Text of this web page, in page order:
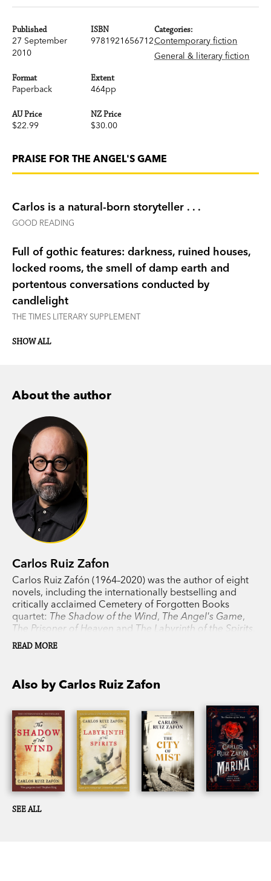
Published
27 September
2010
ISBN
9781921656712
Format
Paperback
Extent
464pp
AU Price
$22.99
NZ Price
$30.00
Categories:
Contemporary fiction
General & literary fiction
PRAISE FOR THE ANGEL'S GAME
Carlos is a natural-born storyteller . . .
GOOD READING
Full of gothic features: darkness, ruined houses,
locked rooms, the smell of damp earth and
portentous conversations conducted by
candlelight
THE TIMES LITERARY SUPPLEMENT
SHOW ALL
About the author
Carlos Ruiz Zafon
Carlos Ruiz Zafón (1964–2020) was the author of eight
novels, including the internationally bestselling and
critically acclaimed Cemetery of Forgotten Books
quartet: The Shadow of the Wind, The Angel's Game,
The Prisoner of Heaven and The Labyrinth of the Spirits
His work, which also includes prizewinning young-adult
novels, has been translated into more than fifty
READ MORE
Also by Carlos Ruiz Zafon
SEE ALL